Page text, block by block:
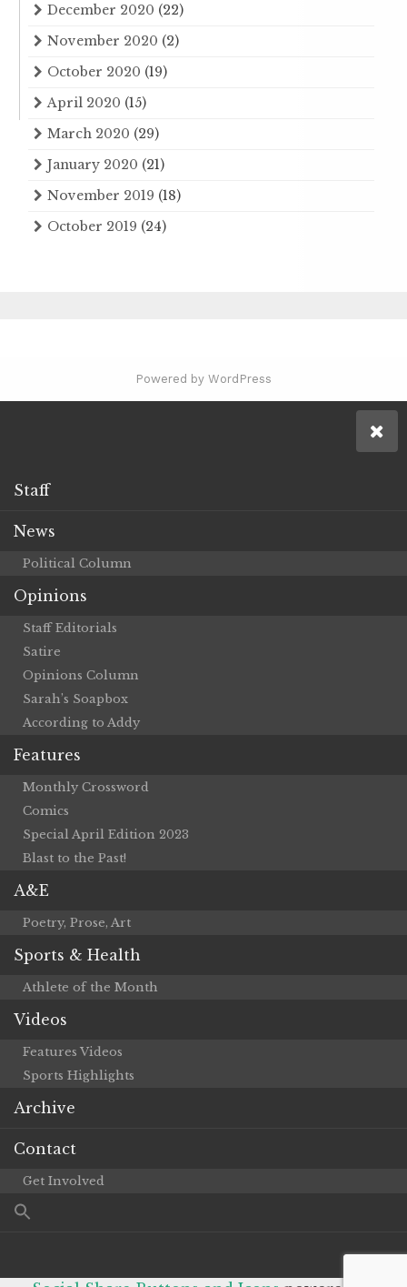
December 2020 (22)
November 2020 (2)
October 2020 (19)
April 2020 (15)
March 2020 (29)
January 2020 (21)
November 2019 (18)
October 2019 (24)
Powered by WordPress
Staff
News
Political Column
Opinions
Staff Editorials
Satire
Opinions Column
Sarah’s Soapbox
According to Addy
Features
Monthly Crossword
Comics
Special April Edition 2023
Blast to the Past!
A&E
Poetry, Prose, Art
Sports & Health
Athlete of the Month
Videos
Features Videos
Sports Highlights
Archive
Contact
Get Involved